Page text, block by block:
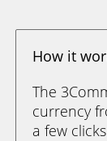
How it
The
currency
a few